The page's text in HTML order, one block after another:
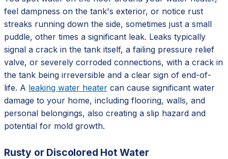
feel dampness on the tank's exterior, or notice rust
streaks running down the side, sometimes just a small
puddle, other times a significant leak. Leaks typically
signal a crack in the tank itself, a failing pressure relief
valve, or severely corroded connections, with a crack in
the tank being irreversible and a clear sign of end-of-
life. A leaking water heater can cause significant water
damage to your home, including flooring, walls, and
personal belongings, also creating a slip hazard and
potential for mold growth.
Rusty or Discolored Hot Water